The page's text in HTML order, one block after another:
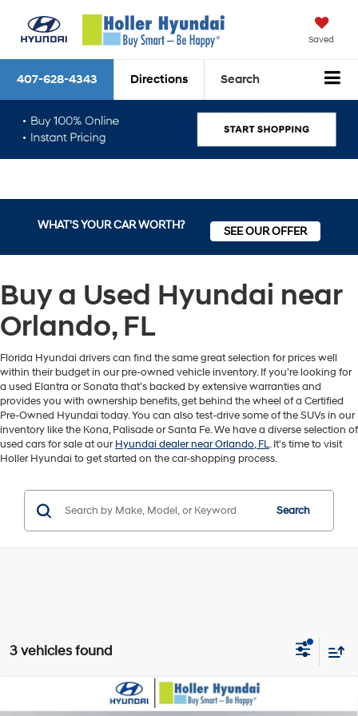
Saved
407-628-4343 Directions Search
WHAT'S YOUR CAR WORTH? SEE OUR OFFER
Buy a Used Hyundai near
Orlando, FL
Florida Hyundai drivers can find the same great selection for prices well
within their budget in our pre-owned vehicle inventory. If you’re looking for
a used Elantra or Sonata that’s backed by extensive warranties and
provides you with ownership benefits, get behind the wheel of a Certified
Pre-Owned Hyundai today. You can also test-drive some of the SUVs in our
inventory like the Kona, Palisade or Santa Fe. We have a diverse selection of
used cars for sale at ourHyundai dealer near Orlando, FL. It's time to visit
Holler Hyundai to get started on the car-shopping process.
Search
3 vehicles found
Hyundai SonataSEL
Compare Vehicle